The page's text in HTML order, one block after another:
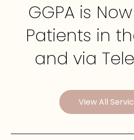
GGPA is
Patients in
and via
View All